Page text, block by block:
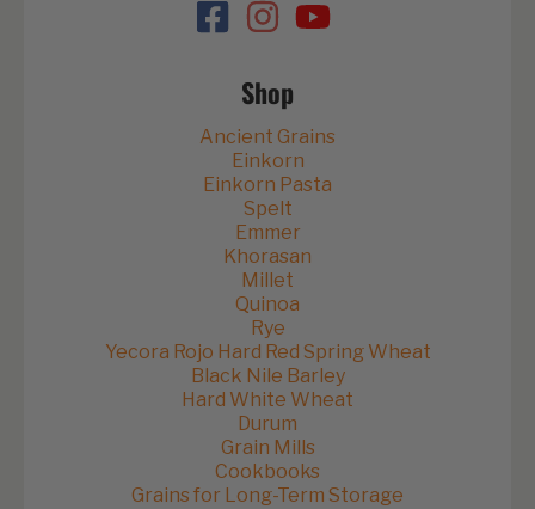
Shop
Ancient Grains
Einkorn
Einkorn Pasta
Spelt
Emmer
Khorasan
Millet
Quinoa
Rye
Yecora Rojo Hard Red Spring Wheat
Black Nile Barley
Hard White Wheat
Durum
Grain Mills
Cookbooks
Grains for Long-Term Storage